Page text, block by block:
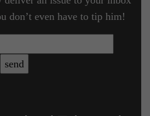
don’t even have to tip him!